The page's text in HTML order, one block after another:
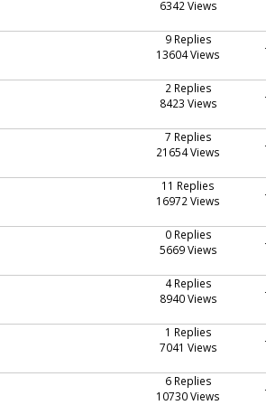
6342 Views
9 Replies
13604 Views
2 Replies
8423 Views
7 Replies
21654 Views
11 Replies
16972 Views
0 Replies
5669 Views
4 Replies
8940 Views
1 Replies
7041 Views
6 Replies
10730 Views